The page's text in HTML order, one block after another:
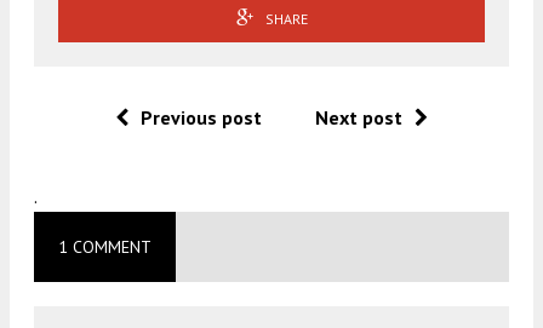
SHARE
Previous post Next post
.
1 COMMENT